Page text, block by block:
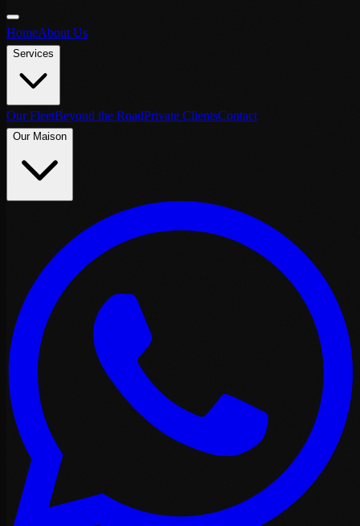
HomeAbout Us
Services
Our FleetBeyond the RoadPrivate ClientsContact
Our Maison